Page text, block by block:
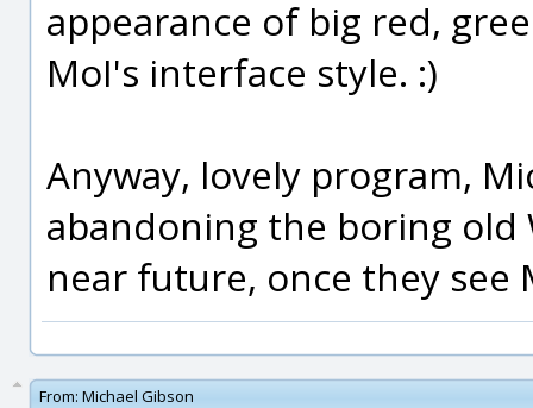
appearance of big red,
MoI's interface style. :)
Anyway, lovely program,
abandoning the boring
near future, once they see
From: Michael Gibson